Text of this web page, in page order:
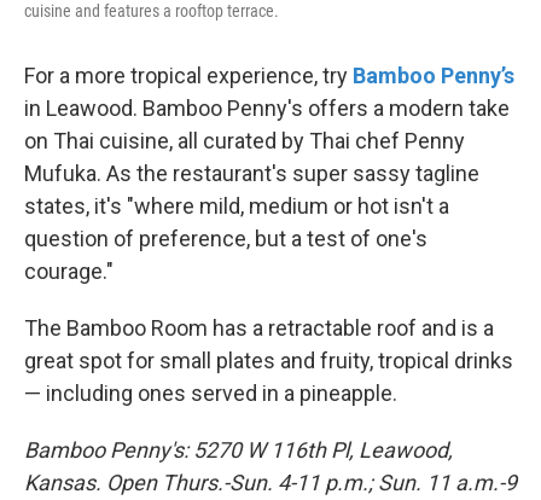
cuisine and features a rooftop terrace.
For a more tropical experience, try Bamboo Penny’s
in Leawood. Bamboo Penny's offers a modern take
on Thai cuisine, all curated by Thai chef Penny
Mufuka. As the restaurant's super sassy tagline
states, it's "where mild, medium or hot isn't a
question of preference, but a test of one's
courage."
The Bamboo Room has a retractable roof and is a
great spot for small plates and fruity, tropical drinks
— including ones served in a pineapple.
Bamboo Penny's: 5270 W 116th Pl, Leawood,
Kansas. Open Thurs.-Sun. 4-11 p.m.; Sun. 11 a.m.-9